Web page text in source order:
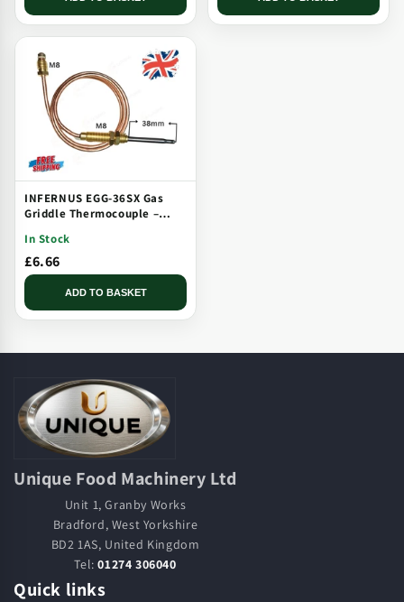
INFERNUS EGG-36SX Gas
Griddle Thermocouple –
Tip
In Stock
£6.66
ADD TO BASKET
Unique Food Machinery Ltd
Unit 1, Granby Works
Bradford, West Yorkshire
BD2 1AS, United Kingdom
Tel:01274 306040
Quick links